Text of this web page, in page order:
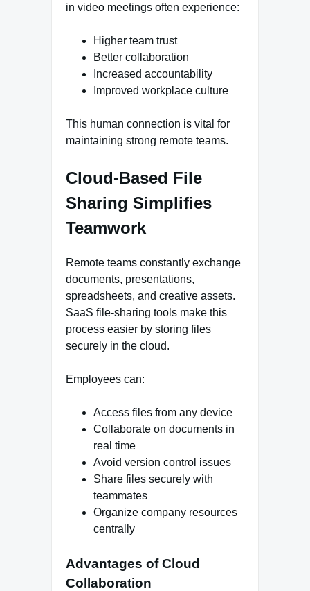
in video meetings often experience:
Higher team trust
Better collaboration
Increased accountability
Improved workplace culture
This human connection is vital for
maintaining strong remote teams.
Cloud-Based File
Sharing Simplifies
Teamwork
Remote teams constantly exchange
documents, presentations,
spreadsheets, and creative assets.
SaaS file-sharing tools make this
process easier by storing files
securely in the cloud.
Employees can:
Access files from any device
Collaborate on documents in
real time
Avoid version control issues
Share files securely with
teammates
Organize company resources
centrally
Advantages of Cloud
Collaboration